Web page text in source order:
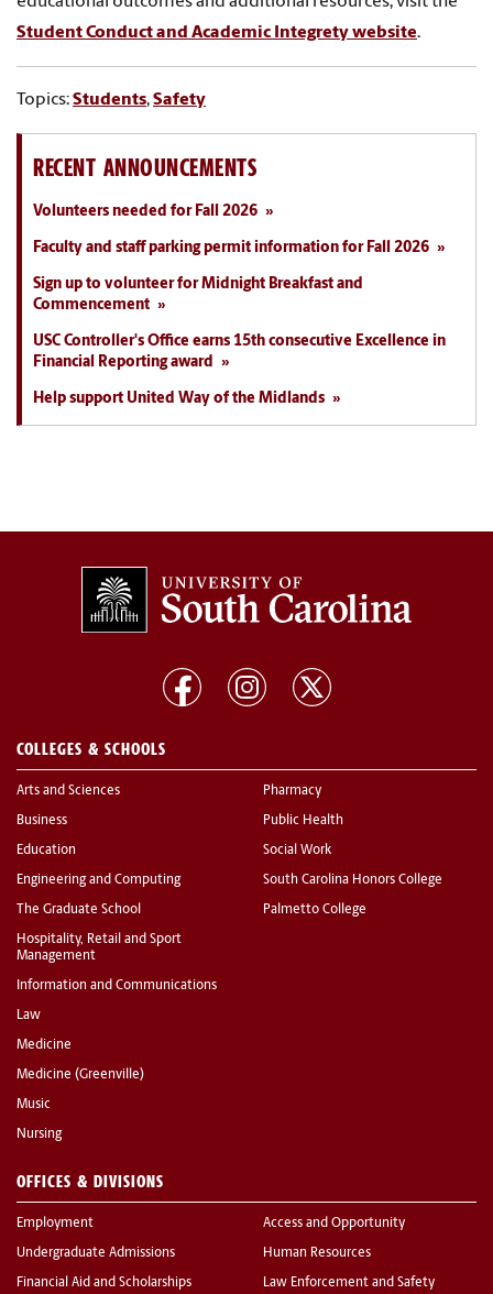
Student Conduct and Academic Integrety website.
Topics:Students,Safety
RECENT ANNOUNCEMENTS
Volunteers needed for Fall 2026
Faculty and staff parking permit information for Fall 2026
Sign up to volunteer for Midnight Breakfast and
Commencement
USC Controller's Office earns 15th consecutive Excellence in
Financial Reporting award
Help support United Way of the Midlands
COLLEGES & SCHOOLS
Arts and Sciences
Business
Education
Engineering and Computing
The Graduate School
Hospitality, Retail and Sport
Management
Information and Communications
Law
Medicine
Medicine (Greenville)
Music
Nursing
Pharmacy
Public Health
Social Work
South Carolina Honors College
Palmetto College
OFFICES & DIVISIONS
Employment
Undergraduate Admissions
Financial Aid and Scholarships
Access and Opportunity
Human Resources
Law Enforcement and Safety